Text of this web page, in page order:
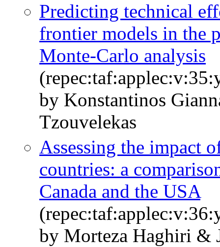
Predicting technical
frontier models in the
Monte-Carlo analysis
by Konstantinos
Tzouvelekas
Assessing the impact
countries: a
Canada and the USA
by Morteza Haghiri &